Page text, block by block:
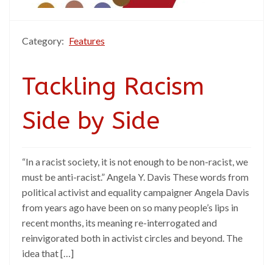
Category: Features
Tackling Racism
Side by Side
“In a racist society, it is not enough to be non-racist, we
must be anti-racist.” Angela Y. Davis These words from
political activist and equality campaigner Angela Davis
from years ago have been on so many people’s lips in
recent months, its meaning re-interrogated and
reinvigorated both in activist circles and beyond. The
idea that […]